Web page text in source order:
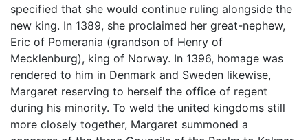
specified that she would continue ruling alongside the
new king. In 1389, she proclaimed her great-nephew,
Eric of Pomerania (grandson of Henry of
Mecklenburg), king of Norway. In 1396, homage was
rendered to him in Denmark and Sweden likewise,
Margaret reserving to herself the office of regent
during his minority. To weld the united kingdoms still
more closely together, Margaret summoned a